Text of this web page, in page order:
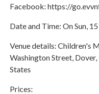
Facebook: https://
Date and Time: On Sun,
Venue details: Children's
Washington Street,
States
Prices: